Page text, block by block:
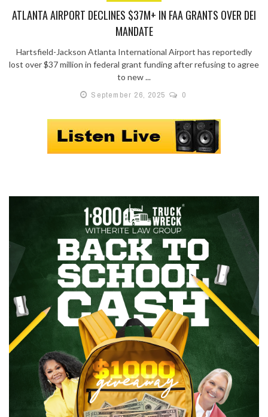
ATLANTA AIRPORT DECLINES $37M+ IN FAA GRANTS OVER DEI
MANDATE
Hartsfield-Jackson Atlanta International Airport has reportedly
lost over $37 million in federal grant funding after refusing to agree
to new ...
September 26, 2025
0